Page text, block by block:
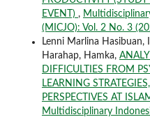
EVENT) ,
(MICJO): Vol. 2 No. 3
Lenni Marlina Hasibuan,
Harahap, Hamka,
DIFFICULTIES FROM
LEARNING
PERSPECTIVES AT
Multidisciplinary